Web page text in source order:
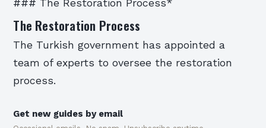
### The Restoration Process*
The Restoration Process
The Turkish government has appointed a
team of experts to oversee the restoration
process.
Get new guides by email